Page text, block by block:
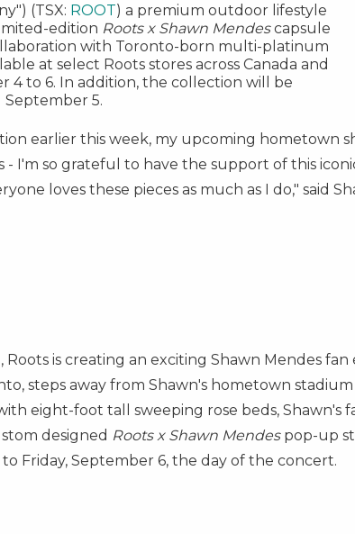
(TSX: ROOT) a premium outdoor lifestyle
edition Roots x Shawn Mendes capsule
with Toronto-born multi-platinum
at select Roots stores across Canada and
4 to 6. In addition, the collection will be
September 5.
earlier this week, my upcoming hometown
I'm so grateful to have the support of this
loves these pieces as much as I do," said
is creating an excitingShawn Mendes fan
, steps away from Shawn's hometown
eight-foot tall sweeping rose beds, Shawn's
designed Roots x Shawn Mendespop-up
to Friday, September 6, the day of the concert.